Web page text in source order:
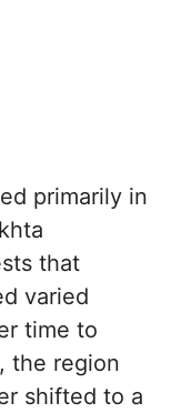
primarily in
that
varied
time to
the region
shifted to a